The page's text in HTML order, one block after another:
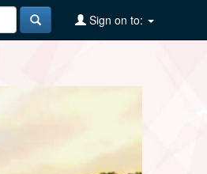
Sign on to: